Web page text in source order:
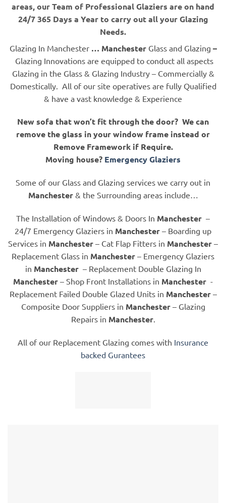
areas, our Team of Professional Glaziers are on hand
24/7 365 Days a Year to carry out all your Glazing
Needs.
Glazing In Manchester … ManchesterGlass and Glazing –
Glazing Innovations are equipped to conduct all aspects
Glazing in the Glass & Glazing Industry – Commercially &
Domestically. All of our site operatives are fully Qualified
& have a vast knowledge & Experience
New sofa that won’t fit through the door? We can
remove the glass in your window frame instead or
Remove Framework if Require.
Moving house? Emergency Glaziers
Some of our Glass and Glazing services we carry out in
Manchester& the Surrounding areas include…
The Installation of Windows & Doors In Manchester –
24/7 Emergency Glaziers in Manchester – Boarding up
Services in Manchester – Cat Flap Fitters in Manchester –
Replacement Glass in Manchester – Emergency Glaziers
in Manchester– Replacement Double Glazing In
Manchester – Shop Front Installations in Manchester -
Replacement Failed Double Glazed Units in Manchester–
Composite Door Suppliers in Manchester– Glazing
Repairs in Manchester.
All of our Replacement Glazing comes with Insurance
backed Gurantees